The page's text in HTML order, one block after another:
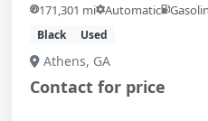
171,301 mi Automatic
Black Used
Athens, GA
Contact for price